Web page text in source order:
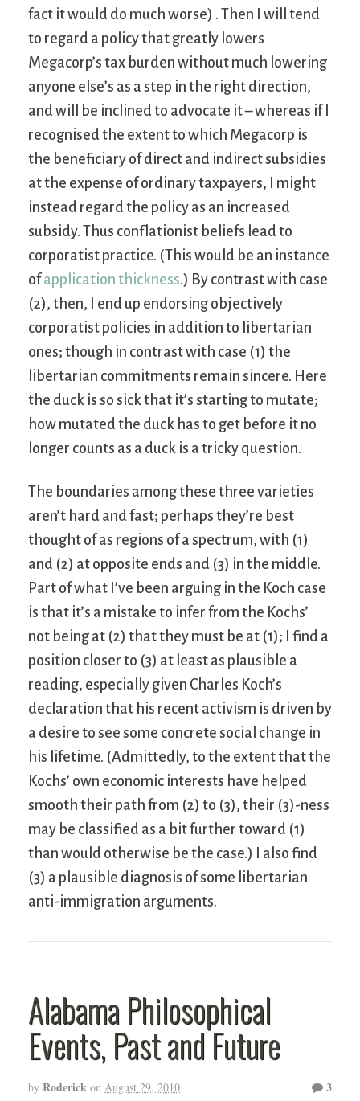
fact it would do much worse) . Then I will tend
to regard a policy that greatly lowers
Megacorp’s tax burden without much lowering
anyone else’s as a step in the right direction,
and will be inclined to advocate it – whereas if I
recognised the extent to which Megacorp is
the beneficiary of direct and indirect subsidies
at the expense of ordinary taxpayers, I might
instead regard the policy as an increased
subsidy. Thus conflationist beliefs lead to
corporatist practice. (This would be an instance
ofapplication thickness.) By contrast with case
(2), then, I end up endorsing objectively
corporatist policies in addition to libertarian
ones; though in contrast with case (1) the
libertarian commitments remain sincere. Here
the duck is so sick that it’s starting to mutate;
how mutated the duck has to get before it no
longer counts as a duck is a tricky question.
The boundaries among these three varieties
aren’t hard and fast; perhaps they’re best
thought of as regions of a spectrum, with (1)
and (2) at opposite ends and (3) in the middle.
Part of what I’ve been arguing in the Koch case
is that it’s a mistake to infer from the Kochs’
not being at (2) that they must be at (1); I find a
position closer to (3) at least as plausible a
reading, especially given Charles Koch’s
declaration that his recent activism is driven by
a desire to see some concrete social change in
his lifetime. (Admittedly, to the extent that the
Kochs’ own economic interests have helped
smooth their path from (2) to (3), their (3)-ness
may be classified as a bit further toward (1)
than would otherwise be the case.) I also find
(3) a plausible diagnosis of some libertarian
anti-immigration arguments.
Alabama Philosophical
Events, Past and Future
by Roderick on August 29, 2010 3